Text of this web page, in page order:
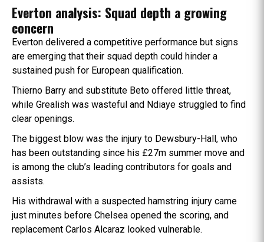
Everton analysis: Squad depth a growing
concern
Everton delivered a competitive performance but signs
are emerging that their squad depth could hinder a
sustained push for European qualification.
Thierno Barry and substitute Beto offered little threat,
while Grealish was wasteful and Ndiaye struggled to find
clear openings.
The biggest blow was the injury to Dewsbury-Hall, who
has been outstanding since his £27m summer move and
is among the club’s leading contributors for goals and
assists.
His withdrawal with a suspected hamstring injury came
just minutes before Chelsea opened the scoring, and
replacement Carlos Alcaraz looked vulnerable.